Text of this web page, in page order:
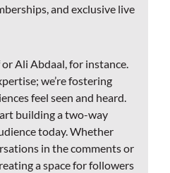
and exclusive live
Ali Abdaal, for instance.
we’re fostering
feel seen and heard.
building a two-way
today. Whether
in the comments or
a space for followers